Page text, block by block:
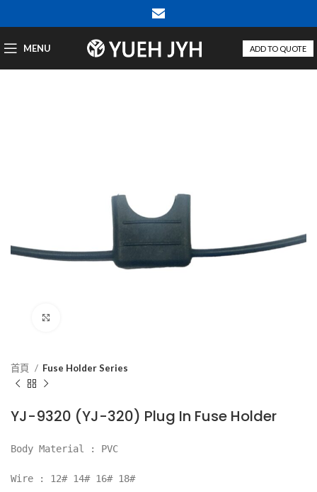
MENU ADD TO QUOTE
首頁 Fuse Holder Series
YJ-9320 (YJ-320) Plug In Fuse Holder
Body Material : PVC
Wire : 12# 14# 16# 18#